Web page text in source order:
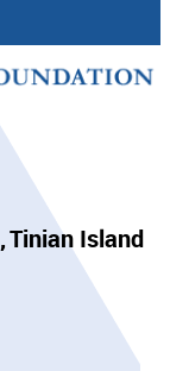
Tinian Island